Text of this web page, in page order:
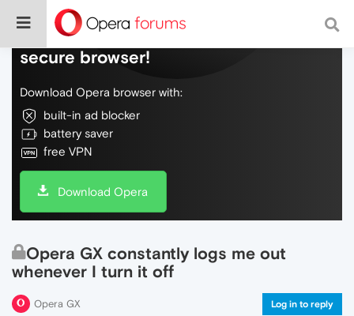
Do more on the web, with a fast and
secure browser!
Download Opera browser with:
built-in ad blocker
battery saver
free VPN
Download Opera
Opera GX constantly logs me out
whenever I turn it off
Opera GX Log in to reply